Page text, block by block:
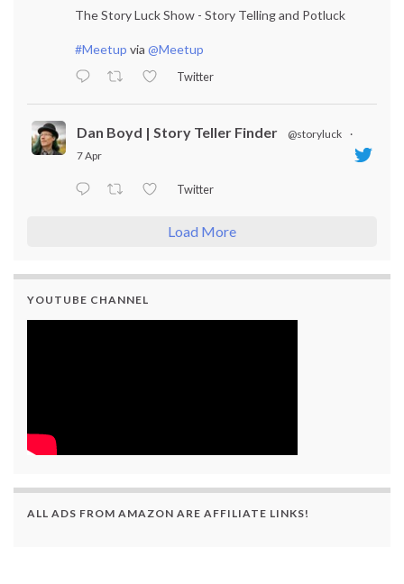
The Story Luck Show - Story Telling and Potluck
#Meetup via @Meetup
Twitter
Dan Boyd | Story Teller Finder @storyluck
·
7 Apr
Twitter
Load More
YOUTUBE CHANNEL
ALL ADS FROM AMAZON ARE AFFILIATE LINKS!